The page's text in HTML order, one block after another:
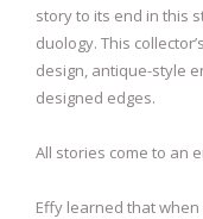
story to its end in this
duology. This
design, antique-style
designed edges.
All stories come to an
Effy learned that